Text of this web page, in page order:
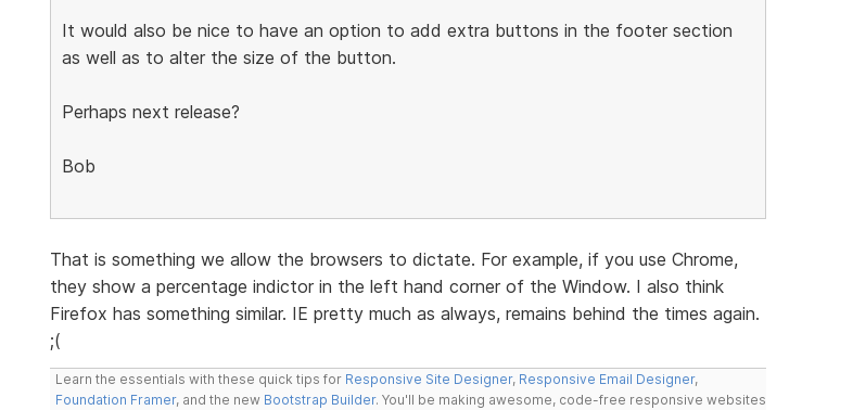
It would also be nice to have an option to add extra buttons in the footer section
as well as to alter the size of the button.
Perhaps next release?
Bob
That is something we allow the browsers to dictate. For example, if you use Chrome,
they show a percentage indictor in the left hand corner of the Window. I also think
Firefox has something similar. IE pretty much as always, remains behind the times again.
;(
Learn the essentials with these quick tips for Responsive Site Designer, Responsive Email Designer,
Foundation Framer, and the new Bootstrap Builder. You'll be making awesome, code-free responsive websites